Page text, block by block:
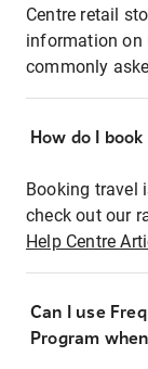
Centre retail
information on
commonly
How do I
Booking travel
check out our
Help Centre
Can I use
Program